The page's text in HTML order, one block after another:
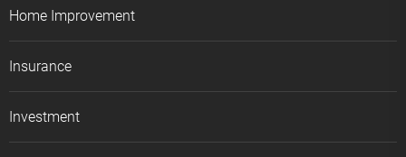
Home Improvement
Insurance
Investment